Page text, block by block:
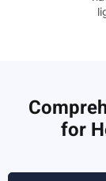
for